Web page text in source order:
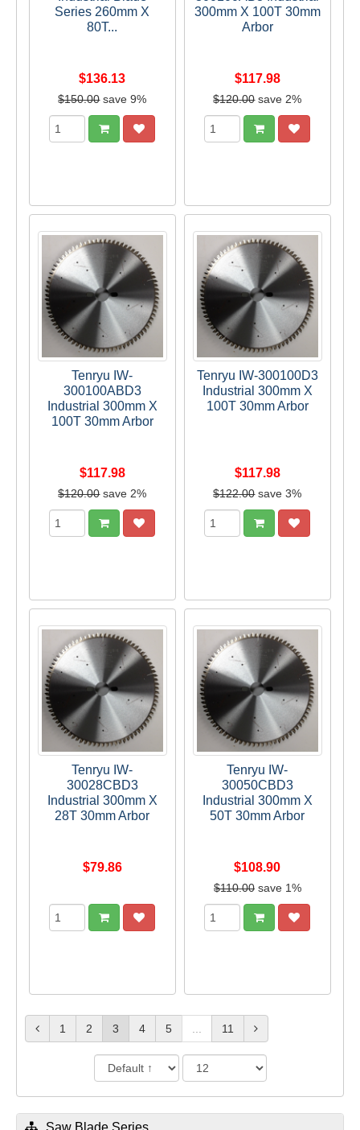
Series 260mm X
80T...
$136.13
$150.00 save 9%
300mm X 100T 30mm
Arbor
$117.98
$120.00 save 2%
Tenryu IW-
300100ABD3
Industrial 300mm X
100T 30mm Arbor
$117.98
$120.00 save 2%
Tenryu IW-300100D3
Industrial 300mm X
100T 30mm Arbor
$117.98
$122.00 save 3%
Tenryu IW-
30028CBD3
Industrial 300mm X
28T 30mm Arbor
$79.86
Tenryu IW-
30050CBD3
Industrial 300mm X
50T 30mm Arbor
$108.90
$110.00 save 1%
1 2 3 4 5 11
Saw Blade Series